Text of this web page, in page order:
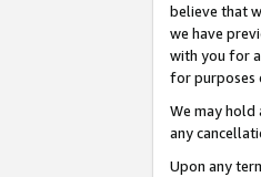
believe that
we have
with you for
for purposes
We may
any
Upon any